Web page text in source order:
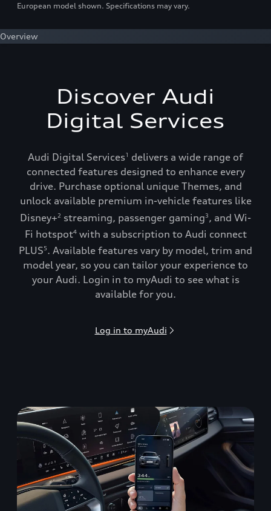
European model shown. Specifications may vary.
Overview
Discover Audi
Digital Services
Audi Digital Services1
delivers a wide range of
connected features designed to enhance every
drive. Purchase optional unique Themes, and
unlock available premium in-vehicle features like
Disney+2 streaming, passenger gaming3, and Wi-
Fi hotspot4with a subscription to Audi connect
PLUS5. Available features vary by model, trim and
model year, so you can tailor your experience to
your Audi. Login in to myAudi to see what is
available for you.
Log in to myAudi